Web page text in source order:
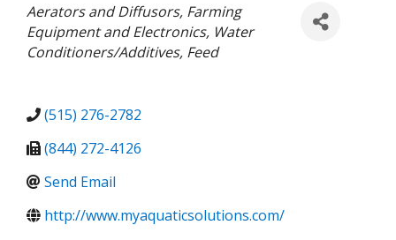
Categories
Aerators and Diffusors Farming
Equipment and Electronics Water
Conditioners/Additives Feed
(515) 276-2782
(844) 272-4126
Send Email
http://www.myaquaticsolutions.com/